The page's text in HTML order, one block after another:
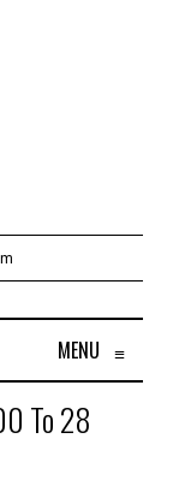
MENU ≡
To 28